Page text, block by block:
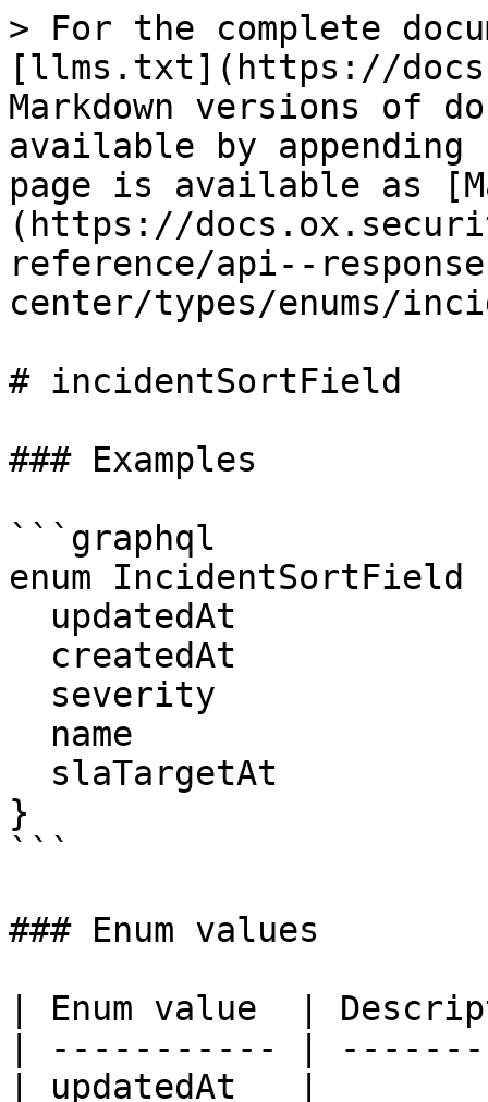
> For the complete
[llms.txt](https://
Markdown versions of
available by
page is available as
(https://
reference/api--
center/types/enums/
# incidentSortField
### Examples
```graphql
enum IncidentSortField
}
```
### Enum values
| Enum value  |
| ----------- |
| updatedAt   |